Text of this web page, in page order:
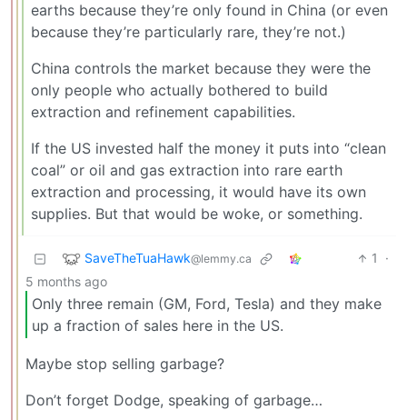
earths because they’re only found in China (or even
because they’re particularly rare, they’re not.)
China controls the market because they were the
only people who actually bothered to build
extraction and refinement capabilities.
If the US invested half the money it puts into “clean
coal” or oil and gas extraction into rare earth
extraction and processing, it would have its own
supplies. But that would be woke, or something.
SaveTheTuaHawk@lemmy.ca 1
·
5 months ago
Only three remain (GM, Ford, Tesla) and they make
up a fraction of sales here in the US.
Maybe stop selling garbage?
Don’t forget Dodge, speaking of garbage…